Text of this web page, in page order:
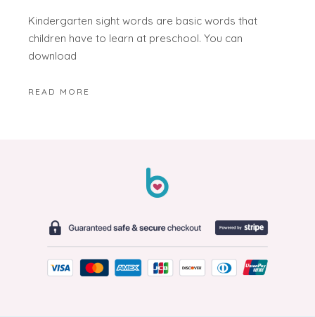
Kindergarten sight words are basic words that
children have to learn at preschool. You can
download
READ MORE